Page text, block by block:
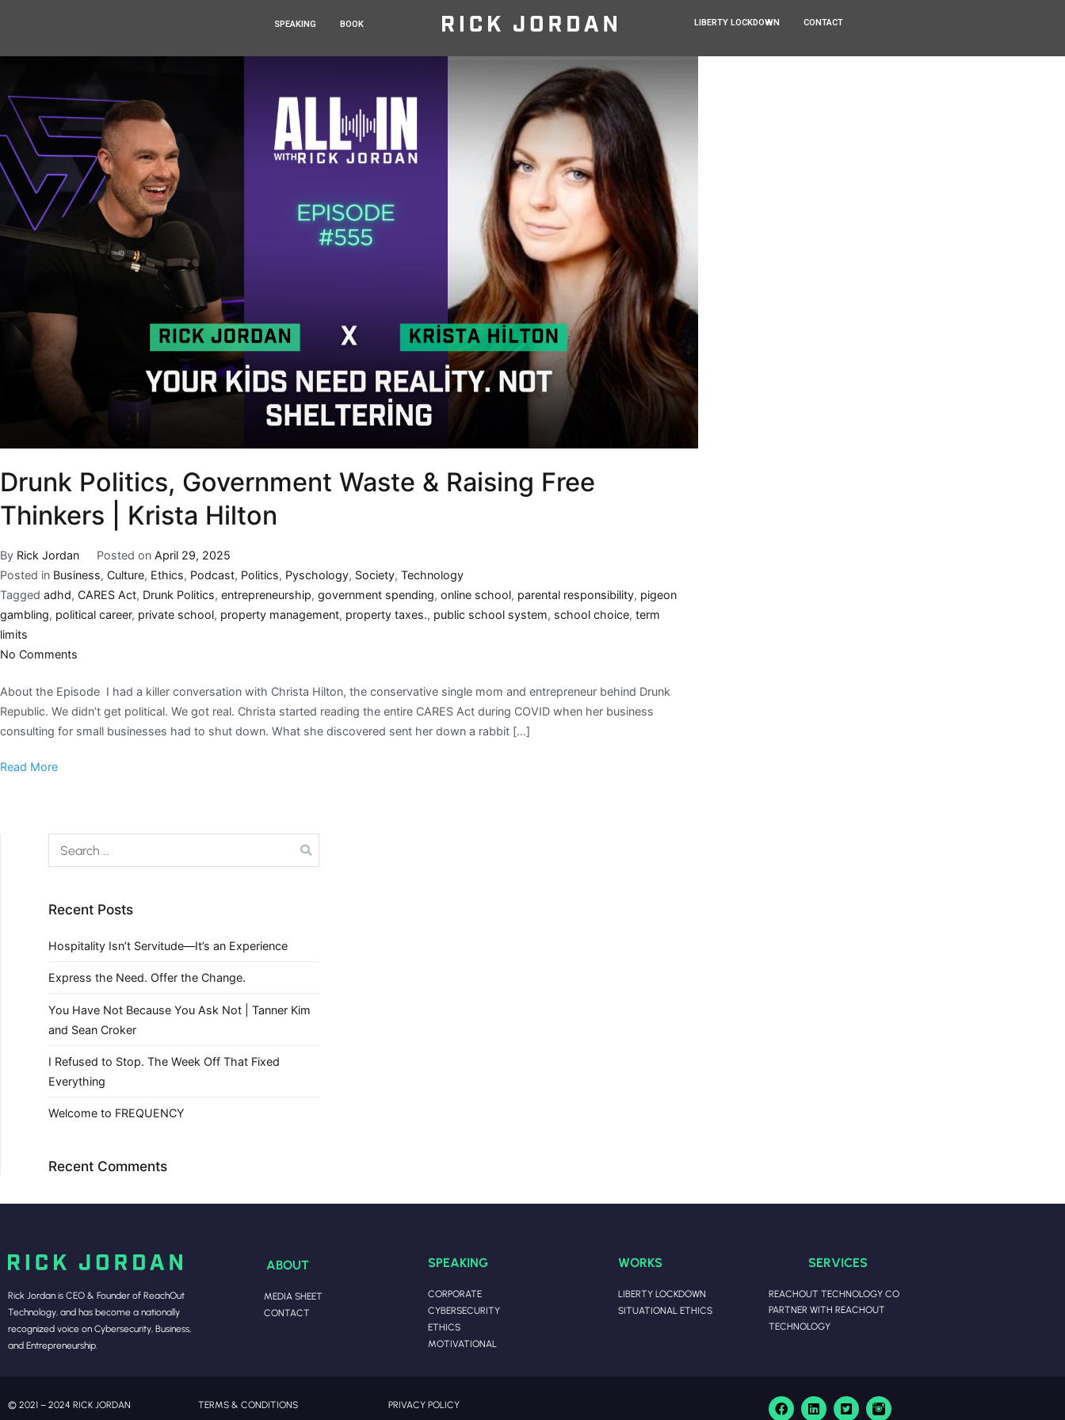
SPEAKING BOOK LIBERTY LOCKDOWN CONTACT
Drunk Politics, Government Waste & Raising Free
Thinkers | Krista Hilton
By Rick Jordan Posted on April 29, 2025
Posted in Business, Culture, Ethics, Podcast, Politics, Pyschology, Society, Technology
Tagged adhd, CARES Act, Drunk Politics, entrepreneurship, government spending, online school, parental responsibility, pigeon
gambling, political career, private school, property management, property taxes., public school system, school choice, term
limits
No Comments
About the Episode I had a killer conversation with Christa Hilton, the conservative single mom and entrepreneur behind Drunk
Republic. We didn’t get political. We got real. Christa started reading the entire CARES Act during COVID when her business
consulting for small businesses had to shut down. What she discovered sent her down a rabbit […]
Read More
Recent Posts
Hospitality Isn’t Servitude—It’s an Experience
Express the Need. Offer the Change.
You Have Not Because You Ask Not | Tanner Kim
and Sean Croker
I Refused to Stop. The Week Off That Fixed
Everything
Welcome to FREQUENCY
Recent Comments
Rick Jordan is CEO & Founder of ReachOut
Technology, and has become a nationally
recognized voice on Cybersecurity, Business,
and Entrepreneurship.
ABOUT
MEDIA SHEET
CONTACT
SPEAKING
CORPORATE
CYBERSECURITY
ETHICS
MOTIVATIONAL
WORKS
LIBERTY LOCKDOWN
SITUATIONAL ETHICS
SERVICES
REACHOUT TECHNOLOGY CO
PARTNER WITH REACHOUT
TECHNOLOGY
© 2021 – 2024 RICK JORDAN TERMS & CONDITIONS PRIVACY POLICY